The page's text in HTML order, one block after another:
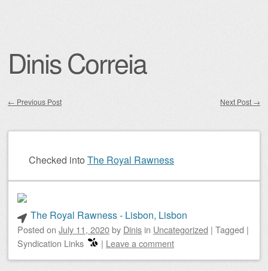
Dinis Correia
← Previous Post Next Post →
Checked into The Royal Rawness
The Royal Rawness - Lisbon, Lisbon
Posted on July 11, 2020by Dinis in Uncategorized | Tagged |
Syndication Links
| Leave a comment